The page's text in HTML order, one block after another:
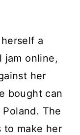
a
jam online,
her
bought can
The
to make her